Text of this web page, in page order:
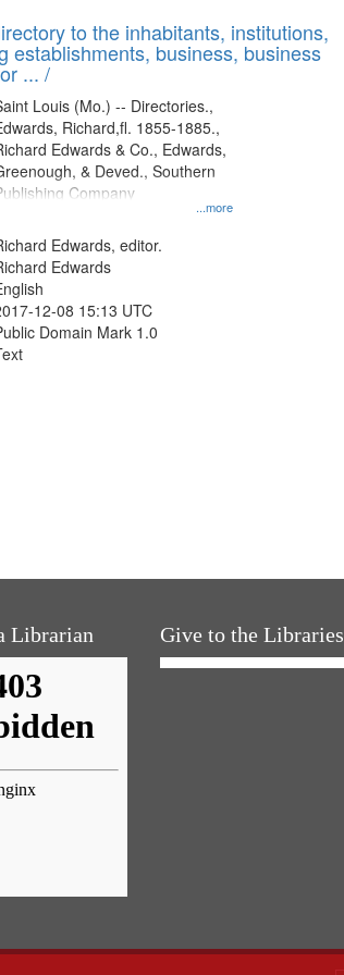
to
display
to the inhabitants, institutions,
establishments, business, business
... /
...more
Louis (Mo.) -- Directories.,
Richard,fl. 1855-1885.,
Edwards & Co., Edwards,
& Deved., Southern
Company
Edwards, editor.
Edwards
12-08 15:13 UTC
Domain Mark 1.0
Librarian Give to the Libraries